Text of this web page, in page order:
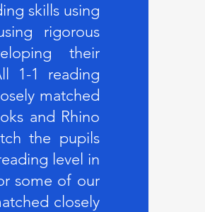
skills using
rigorous
their
1-1 reading
matched
and Rhino
the pupils
level in
some of our
closely